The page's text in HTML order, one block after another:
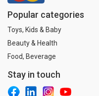
Popular categories
Toys, Kids & Baby
Beauty & Health
Food, Beverage
Stay in touch